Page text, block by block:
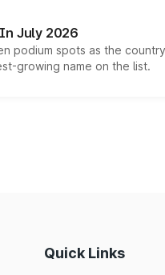
July 2026
podium spots as the
growing name on the list.
Quick Links